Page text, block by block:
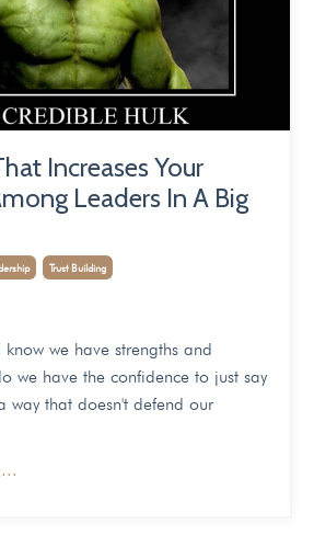
Increases Your
Leaders In A Big
Trust Building
we have strengths and
we have the confidence to just say
way that doesn't defend our